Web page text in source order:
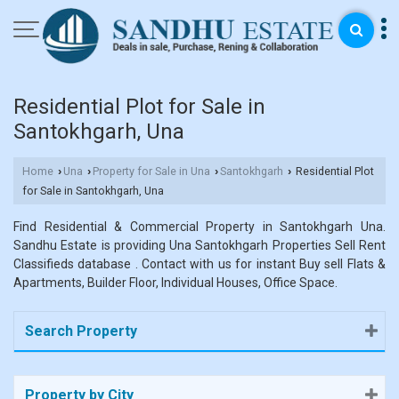
Residential Plot for Sale in
Santokhgarh, Una
Home › Una › Property for Sale in Una ›Santokhgarh › Residential Plot
for Sale in Santokhgarh, Una
Find Residential & Commercial Property in Santokhgarh Una.
Sandhu Estate is providing Una Santokhgarh Properties Sell Rent
Classifieds database . Contact with us for instant Buy sell Flats &
Apartments, Builder Floor, Individual Houses, Office Space.
Search Property
Property by City